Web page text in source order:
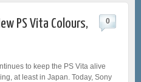
PS Vita Colours,
0
to keep the PS Vita alive
at least in Japan. Today, Sony